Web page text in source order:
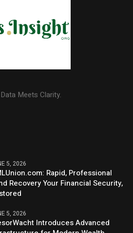
Meets Clarity.
5, 2026
Rapid, Professional
Recovery Your Financial Security,
5, 2026
Introduces Advanced